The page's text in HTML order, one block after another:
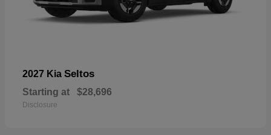
2027 Kia Seltos
Starting at $28,696
Disclosure